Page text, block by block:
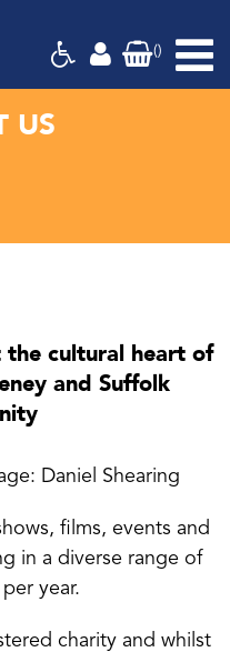
()
US
the cultural heart of
and Suffolk
Daniel Shearing
films, events and
in a diverse range of
year.
charity and whilst